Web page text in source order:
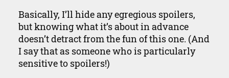
Basically, I’ll hide any egregious spoilers,
but knowing what it’s about in advance
doesn’t detract from the fun of this one. (And
I say that as someone who is particularly
sensitive to spoilers!)